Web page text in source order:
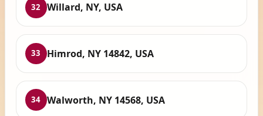
32 Willard, NY, USA
33 Himrod, NY 14842, USA
34 Walworth, NY 14568, USA